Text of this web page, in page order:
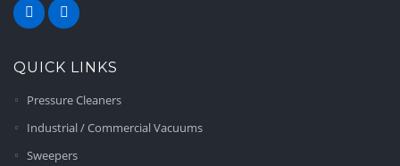
QUICK LINKS
Pressure Cleaners
Industrial / Commercial Vacuums
Sweepers